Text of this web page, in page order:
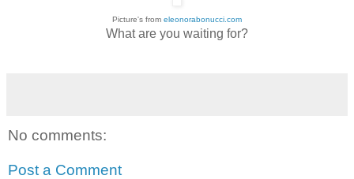
Picture's from eleonorabonucci.com
What are you waiting for?
No comments:
Post a Comment